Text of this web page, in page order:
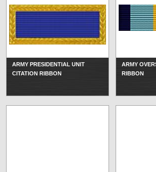
ARMY PRESIDENTIAL UNIT
CITATION RIBBON
ARMY
RIBBON